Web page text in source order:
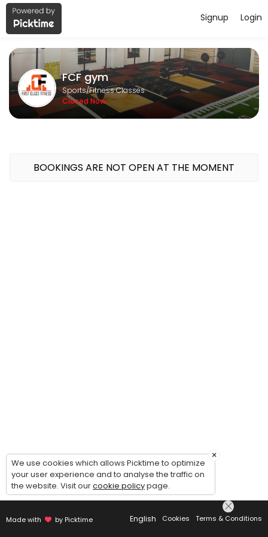
About FCF gym
FCF gym is a Fitness Classes facility helping members reach their
Login
Signup
FCF gym
Sports/Fitness Classes
Closed Now
BOOKINGS ARE NOT OPEN AT THE MOMENT
Made with by Picktime English Cookies Terms & Conditions
×
We use cookies which allows Picktime to optimize
your user experience and to analyse the traffic on
the website. Visit ourcookie policypage.